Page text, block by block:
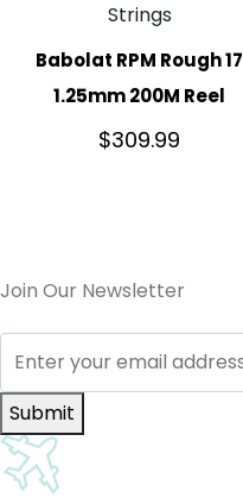
Strings
Babolat RPM Rough 17
1.25mm 200M Reel
$309.99
Join Our Newsletter
Submit